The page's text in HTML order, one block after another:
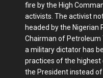
fire by the High
activists. The activist
headed by the Nigerian
Chairman of Petroleum
a military dictator has
practices of the highest
the President instead